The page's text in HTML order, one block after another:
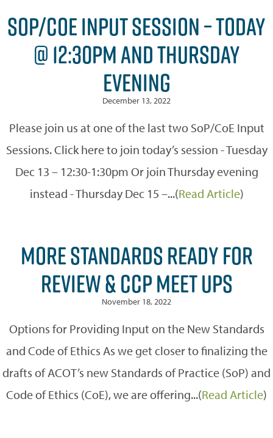
SOP/COE INPUT SESSION – TODAY
@ 12:30PM AND THURSDAY
EVENING
December 13, 2022
Please join us at one of the last two SoP/CoE Input
Sessions. Click here to join today’s session - Tuesday
Dec 13 – 12:30-1:30pm Or join Thursday evening
instead - Thursday Dec 15 –...(Read Article)
MORE STANDARDS READY FOR
REVIEW & CCP MEET UPS
November 18, 2022
Options for Providing Input on the New Standards
and Code of Ethics As we get closer to finalizing the
drafts of ACOT’s new Standards of Practice (SoP) and
Code of Ethics (CoE), we are offering...(Read Article)